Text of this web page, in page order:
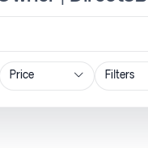
Price Filters